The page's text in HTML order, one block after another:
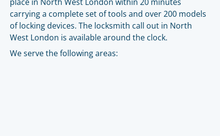
carrying a complete set of tools and over 200 models
of locking devices. The locksmith call out in North
West London is available around the clock.
We serve the following areas: